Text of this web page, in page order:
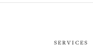
SERVICES